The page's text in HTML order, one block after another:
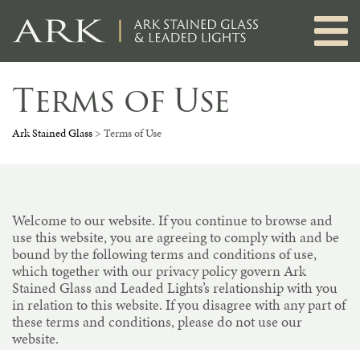
content
Terms of Use
Ark Stained Glass > Terms of Use
Welcome to our website. If you continue to browse and
use this website, you are agreeing to comply with and be
bound by the following terms and conditions of use,
which together with our privacy policy govern Ark
Stained Glass and Leaded Lights’s relationship with you
in relation to this website. If you disagree with any part of
these terms and conditions, please do not use our
website.